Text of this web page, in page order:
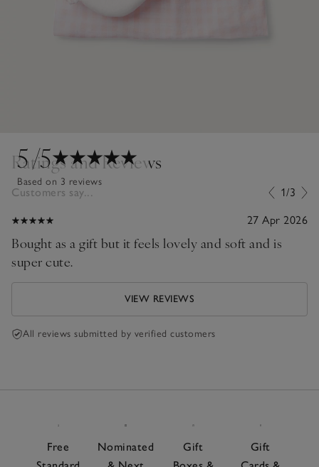
5/5
Based on 3 reviews
Ratings and Reviews
Customers say... 1/3
27 Apr 2026
Bought as a gift but it feels lovely and soft and is
super cute.
VIEW REVIEWS
All reviews submitted by verified customers
Free
Nominated
Gift
Gift